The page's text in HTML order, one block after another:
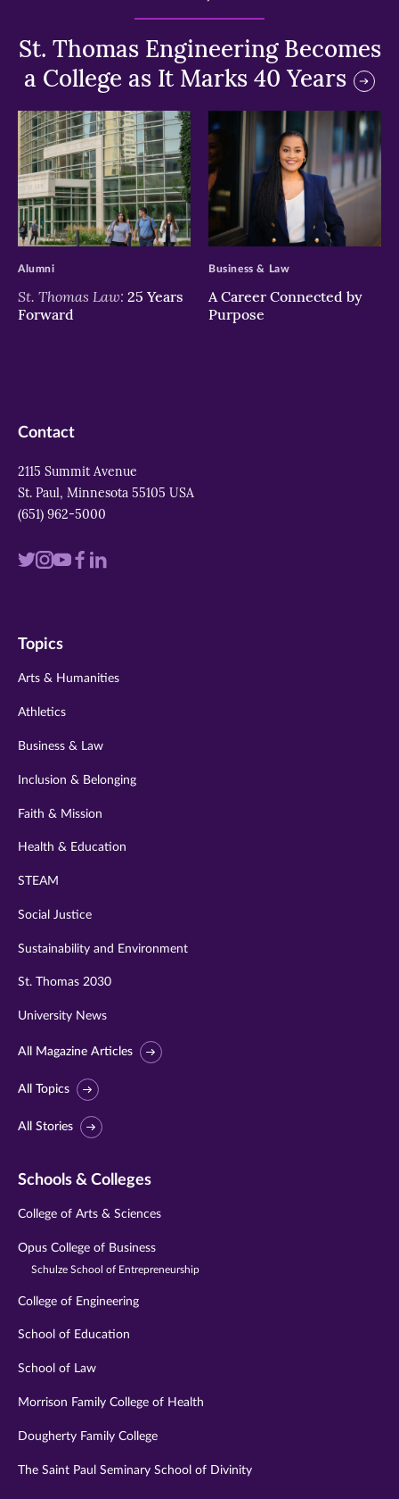
St. Thomas Engineering Becomes
a College as It Marks 40 Years
>
St. Thomas Law: 25 Years
Forward
Alumni
>
A Career Connected by
Purpose
Business & Law
Contact
2115 Summit Avenue
St. Paul, Minnesota 55105 USA
(651) 962-5000
Visit
twitter
Visit
instagram
VisitVisit
Visit
Topics
Arts & Humanities
Athletics
Business & Law
Inclusion & Belonging
Faith & Mission
Health & Education
STEAM
Social Justice
Sustainability and Environment
St. Thomas 2030
University News
All Magazine Articles
All Topics
All Stories
Schools & Colleges
College of Arts & Sciences
Opus College of Business
Schulze School of Entrepreneurship
College of Engineering
School of Education
School of Law
Morrison Family College of Health
Dougherty Family College
The Saint Paul Seminary School of Divinity